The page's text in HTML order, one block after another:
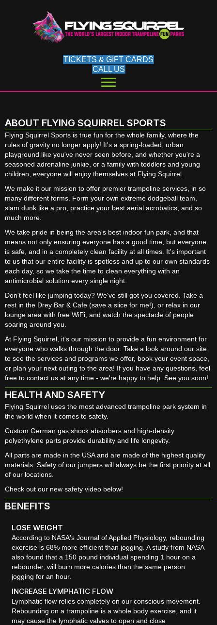
TICKETS & GIFT CARDS
CALL US
ABOUT FLYING SQUIRREL SPORTS
Flying Squirrel Sports is true fun for the whole family, where the
rules of gravity no longer apply! It's a spring-loaded, urban
playground like you've never seen before, and whether you're a
seasoned adrenaline junkie, or a family with toddlers and young
children, everyone will enjoy themselves at Flying Squirrel.
We make it our mission to offer premier trampoline services, in so
many different forms. Form your own extreme dodgeball team,
slam dunk like a pro, practice your best aerial acrobatics, and so
much more.
We take pride in being the area's best indoor fun park, and that
means not only ensuring everyone has a good time, but everyone
is safe, and in a completely clean facility at all times. It's important
to us that our entire facility is spotless and up to our own standards
each day, so we take the time to clean everything with an
antimicrobial solution every single night.
Don't feel like jumping today? We've still got you covered. Take a
rest in the Drey Bar & Cafe (save a slice for me!), or relax in our
lounge area with free WiFi, and watch the spectacle of people
soaring around you.
At Flying Squirrel, it's our mission to provide a fun environment for
everyone who walks through the door. Take a look around our site
to see the services and programs we offer, book your event space,
or plan your next outing to the area! If you have any questions, feel
free to contact us at any time - we're happy to help. See you soon!
HEALTH AND SAFETY
Flying Squirrel uses the most advanced trampoline park system in
the world when it comes to safety.
Custom German gas shock absorbers and high-density
polyethylene parts provide durability and life longevity.
All parts are made in the USA and are made of the highest quality
materials. Safety of our jumpers will always be the first priority at all
of our locations.
Check out our new safety video below!
BENEFITS
LOSE WEIGHT
According to NASA's Journal of Applied Physiology, rebounding
exercise is 68% more efficient than jogging. A study from NASA
also found that a 150 pound individual spending 1 hour on a
rebounder, will burn more calories than the same person
jogging for an hour.
INCREASE LYMPHATIC FLOW
Lymphatic flow relies completely on our conscious movement.
Rebounding on a trampoline is a whole body exercise, and it
may cause the lymphatic valves to open and close